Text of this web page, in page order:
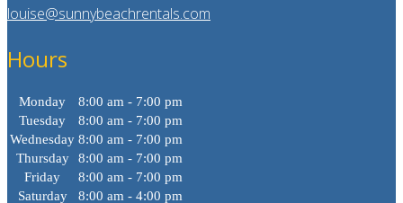
louise@sunnybeachrentals.com
Hours
Monday
8:00 am - 7:00 pm
Tuesday
8:00 am - 7:00 pm
Wednesday 8:00 am - 7:00 pm
Thursday
8:00 am - 7:00 pm
Friday
8:00 am - 7:00 pm
Saturday
8:00 am - 4:00 pm